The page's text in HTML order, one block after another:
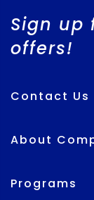
Sign up
offers!
Contact Us
About
Programs